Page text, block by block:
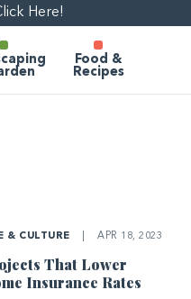
Here!
Food &
Recipes
& CULTURE APR 18, 2023
That Lower
Insurance Rates